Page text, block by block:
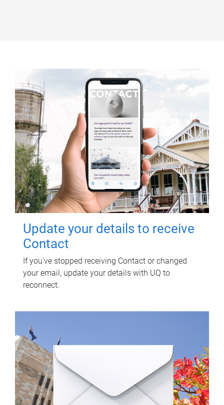
Update your details to receive
Contact
If you've stopped receiving Contact or changed
your email, update your details with UQ to
reconnect.